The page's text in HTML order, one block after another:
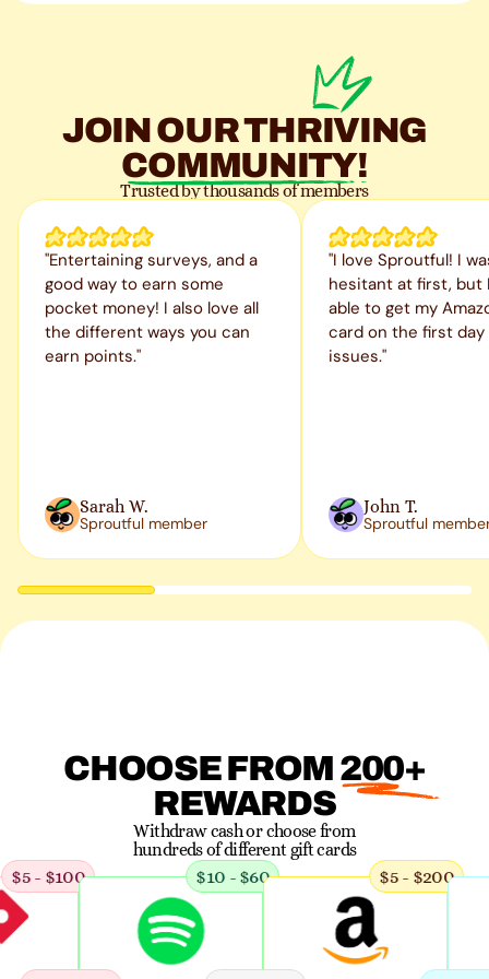
JOIN OURTHRIVING
COMMUNITY!
Trusted by thousands of members
"Entertaining surveys, and a
good way to earn some
pocket money! I also love all
the different ways you can
earn points."
Sarah W.
Sproutful member
"I love Sproutful! I
hesitant at first, but
able to get my
card on the first
issues."
John T.
Sproutful
CHOOSE FROM 200+
REWARDS
Withdraw cash or choose from
hundreds ofdifferent gift cards
- $100 $10 - $60 $5 - $200